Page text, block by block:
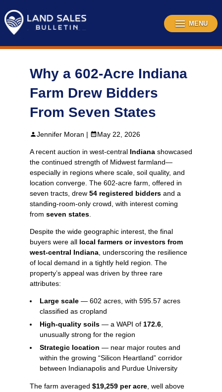
content
MENU
Why a 602-Acre Indiana
Farm Drew Bidders
From Seven States
Jennifer Moran | May 22, 2026
A recent auction in west‑central Indiana showcased
the continued strength of Midwest farmland—
especially in regions where scale, soil quality, and
location converge. The 602-acre farm, offered in
seven tracts, drew 54 registered bidders and a
standing‑room‑only crowd, with interest coming
from seven states
Despite the wide geographic interest, the final
buyers were all local farmers or investors from
west‑central Indiana , underscoring the resilience
of local demand in a tightly held region. The
property’s appeal was driven by three rare
attributes:
Large scale — 602 acres, with 595.57 acres
classified as cropland
High-quality soils — a WAPI of 172.6
unusually strong for the region
Strategic location — near major routes and
within the growing “Silicon Heartland” corridor
between Indianapolis and Purdue University
The farm averaged $19,259 per acre , well above